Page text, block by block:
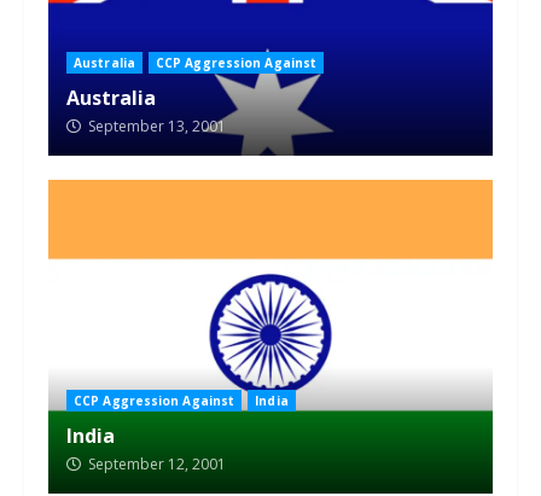
Australia CCP Aggression Against
Australia
September 13, 2001
CCP Aggression Against India
India
September 12, 2001